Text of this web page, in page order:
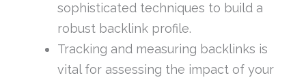
sophisticated techniques to build a
robust backlink profile.
Tracking and measuring backlinks is
vital for assessing the impact of your